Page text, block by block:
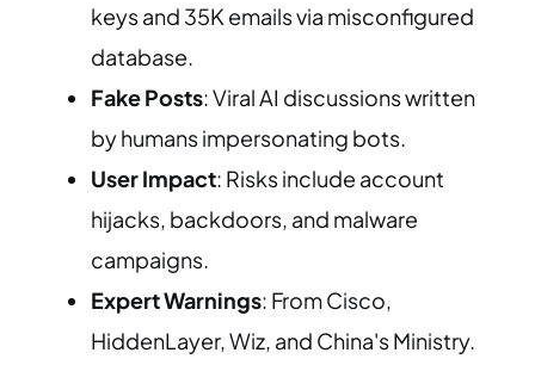
keys and 35K emails via misconfigured
database.
Fake Posts: Viral AI discussions written
by humans impersonating bots.
User Impact: Risks include account
hijacks, backdoors, and malware
campaigns.
Expert Warnings: From Cisco,
HiddenLayer, Wiz, and China's Ministry.